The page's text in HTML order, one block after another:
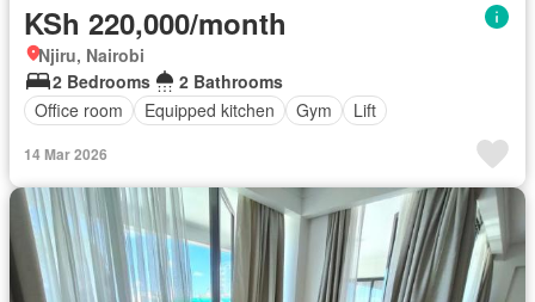
KSh 220,000/month
Njiru, Nairobi
2 Bedrooms
2 Bathrooms
Office room
Equipped kitchen Gym Lift
14 Mar 2026